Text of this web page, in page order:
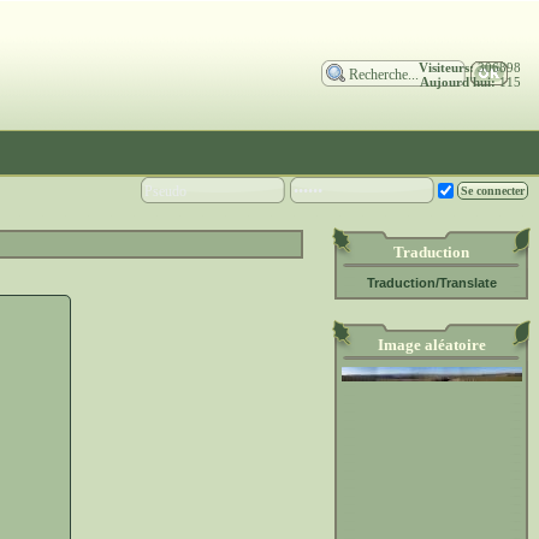
Visiteurs:306898
Aujourd'hui:115
Traduction
Traduction/Translate
Image aléatoire